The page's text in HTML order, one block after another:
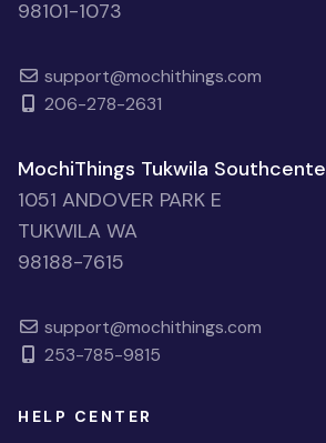
98101-1073
support@mochithings.com
206-278-2631
MochiThings Tukwila
1051 ANDOVER PARK E
TUKWILA WA
98188-7615
support@mochithings.com
253-785-9815
HELP CENTER